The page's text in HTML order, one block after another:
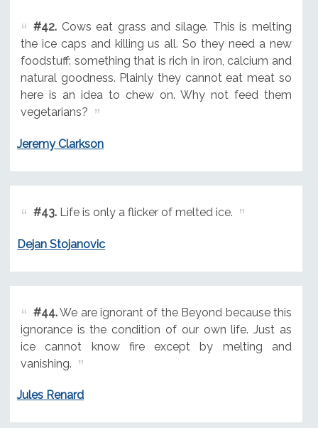
#42.Cows eat grass and silage. This is melting
the ice caps and killing us all. So they need a new
foodstuff: something that is rich in iron, calcium and
natural goodness. Plainly they cannot eat meat so
here is an idea to chew on. Why not feed them
vegetarians?
Jeremy Clarkson
#43.Life is only a flicker of melted ice.
Dejan Stojanovic
#44.We are ignorant of the Beyond because this
ignorance is the condition of our own life. Just as
ice cannot know fire except by melting and
vanishing.
Jules Renard